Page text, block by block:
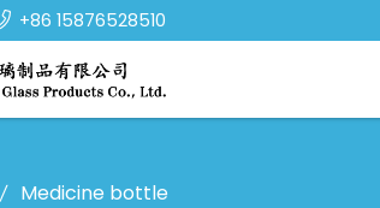
+86 15876528510
Medicine bottle